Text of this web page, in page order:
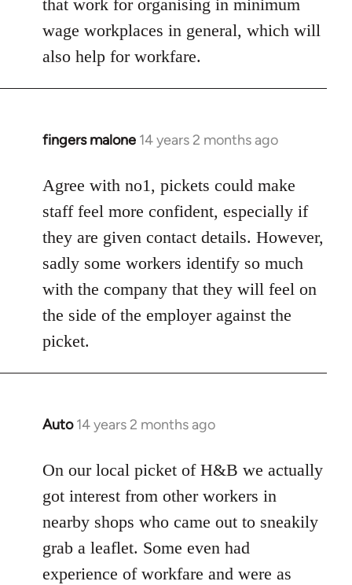
that work for organising in minimum
wage workplaces in general, which will
also help for workfare.
fingers malone 14 years 2 months ago
In
to
Welcome
libcom.org
Agree with no1, pickets could make
staff feel more confident, especially if
they are given contact details. However,
sadly some workers identify so much
with the company that they will feel on
the side of the employer against the
picket.
Auto 14 years 2 months ago
In
to
Welcome
by
libcom.org
On our local picket of H&B we actually
got interest from other workers in
nearby shops who came out to sneakily
grab a leaflet. Some even had
experience of workfare and were as